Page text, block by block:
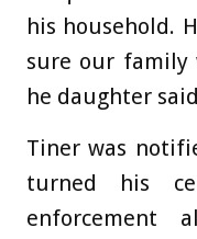
his household.
sure our family
he daughter
Tiner was
turned his
enforcement